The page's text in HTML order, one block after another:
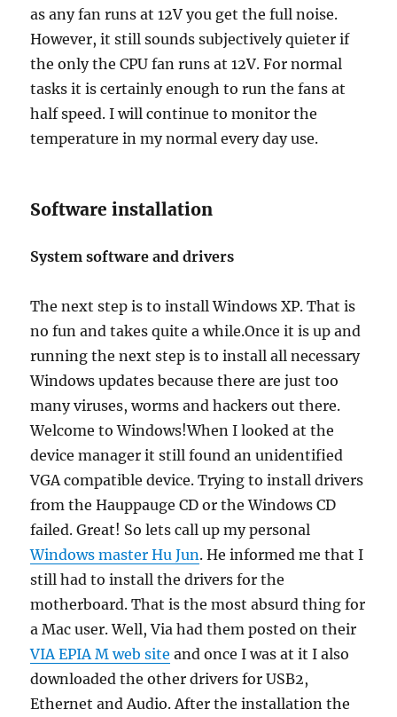
as any fan runs at 12V you get the full noise.
However, it still sounds subjectively quieter if
the only the CPU fan runs at 12V. For normal
tasks it is certainly enough to run the fans at
half speed. I will continue to monitor the
temperature in my normal every day use.
Software installation
System software and drivers
The next step is to install Windows XP. That is
no fun and takes quite a while.Once it is up and
running the next step is to install all necessary
Windows updates because there are just too
many viruses, worms and hackers out there.
Welcome to Windows!When I looked at the
device manager it still found an unidentified
VGA compatible device. Trying to install drivers
from the Hauppauge CD or the Windows CD
failed. Great! So lets call up my personal
Windows master Hu Jun. He informed me that I
still had to install the drivers for the
motherboard. That is the most absurd thing for
a Mac user. Well, Via had them posted on their
VIA EPIA M web site and once I was at it I also
downloaded the other drivers for USB2,
Ethernet and Audio. After the installation the